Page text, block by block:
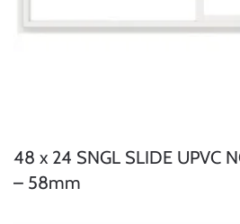
48 x 24 SNGL SLIDE UPVC
– 58mm